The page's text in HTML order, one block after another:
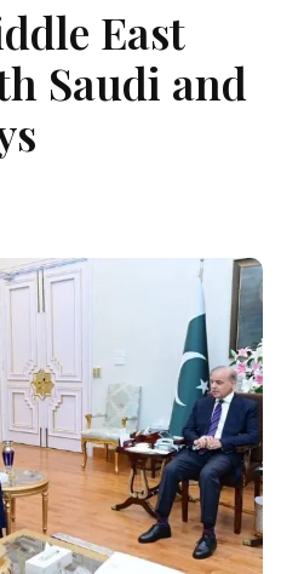
East
Saudi and